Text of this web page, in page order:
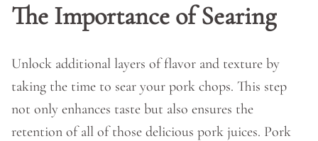
The Importance of Searing
Unlock additional layers of flavor and texture by
taking the time to sear your pork chops. This step
not only enhances taste but also ensures the
retention of all of those delicious pork juices. Pork